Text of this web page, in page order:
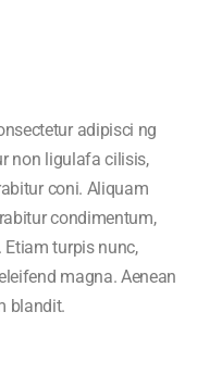
adipisci ng
non ligulafa cilisis,
coni. Aliquam
condimentum,
Etiam turpis nunc,
magna. Aenean
blandit.